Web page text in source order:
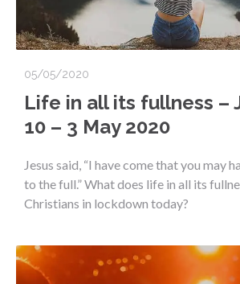
05/05/2020
Life in all its fullness –
10 – 3 May 2020
Jesus said, “I have come that you may
to the full.” What does life in all its
Christians in lockdown today?